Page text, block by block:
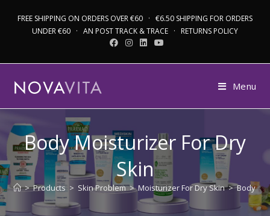
FREE SHIPPING ON ORDERS OVER €60 · €6.50 SHIPPING FOR ORDERS
UNDER €60 · AN POST TRACK & TRACE · RETURNS POLICY
Menu
Body Moisturizer For Dry
Skin
> Products > Skin Problem > Moisturizer For Dry Skin > Body